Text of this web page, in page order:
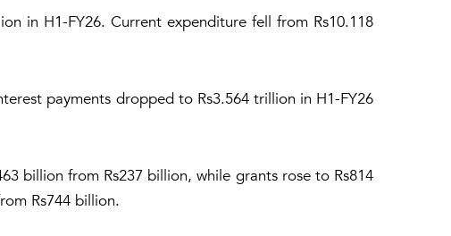
in H1-FY26. Current expenditure fell from Rs10.118
payments dropped to Rs3.564 trillion in H1-FY26
billion from Rs237 billion, while grants rose to Rs814
Rs744 billion.